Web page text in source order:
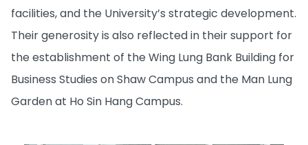
facilities, and the University’s strategic development.
Their generosity is also reflected in their support for
the establishment of the Wing Lung Bank Building for
Business Studies on Shaw Campus and the Man Lung
Garden at Ho Sin Hang Campus.